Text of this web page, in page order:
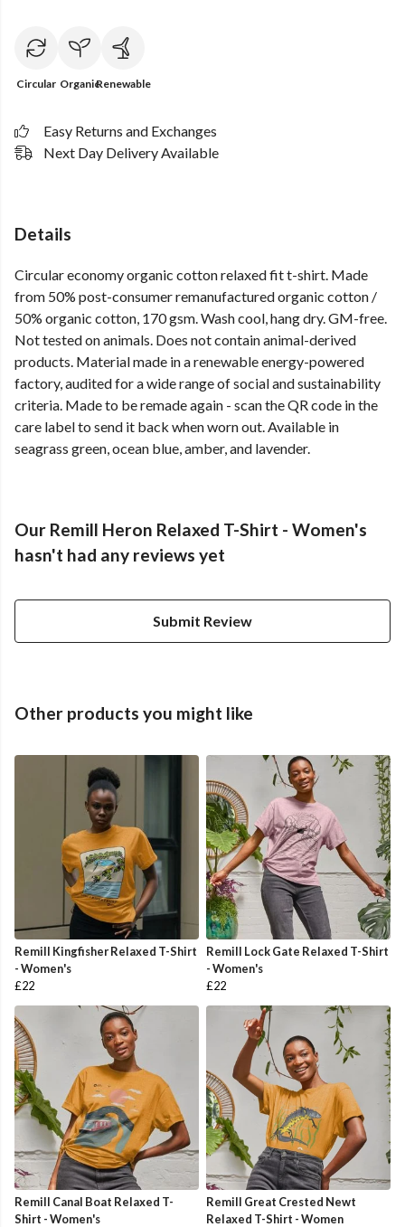
Circular OrganicRenewable
Easy Returns and Exchanges
Next Day Delivery Available
Details
Circular economy organic cotton relaxed fit t-shirt. Made
from 50% post-consumer remanufactured organic cotton /
50% organic cotton, 170 gsm. Wash cool, hang dry. GM-free.
Not tested on animals. Does not contain animal-derived
products. Material made in a renewable energy-powered
factory, audited for a wide range of social and sustainability
criteria. Made to be remade again - scan the QR code in the
care label to send it back when worn out. Available in
seagrass green, ocean blue, amber, and lavender.
Our Remill Heron Relaxed T-Shirt - Women's
hasn't had any reviews yet
Submit Review
Other products you might like
Remill Kingfisher Relaxed T-Shirt
- Women's
£22
Remill Lock Gate Relaxed T-Shirt
- Women's
£22
Remill Canal Boat Relaxed T-
Shirt - Women's
Remill Great Crested Newt
Relaxed T-Shirt - Women